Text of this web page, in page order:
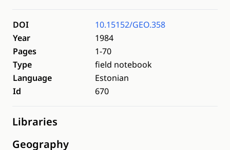
DOI
10.15152/GEO.358
Year
1984
Pages
1-70
Type
field notebook
Language
Estonian
Id
670
Libraries
Geography